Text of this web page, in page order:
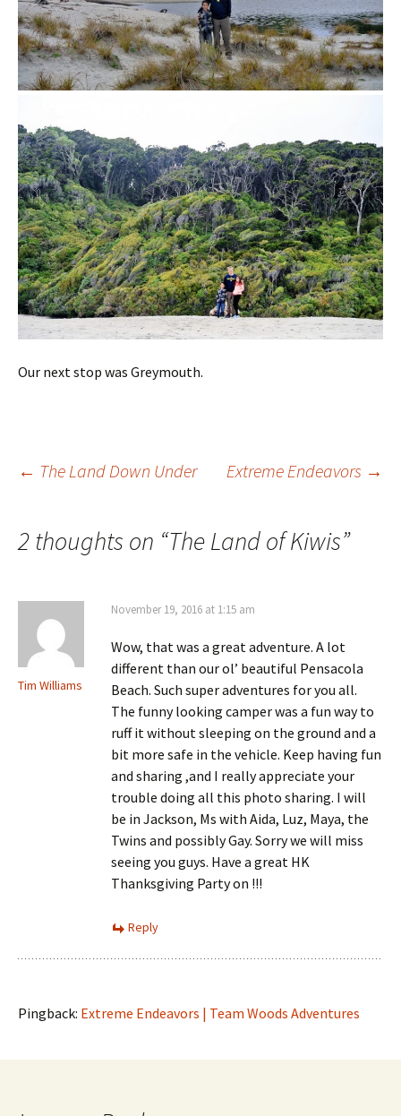
Our next stop was Greymouth.
Post
navigation
← The Land Down Under Extreme Endeavors →
2 thoughts on “The Land of Kiwis”
Tim Williams
November 19, 2016 at 1:15 am
Wow, that was a great adventure. A lot
different than our ol’ beautiful Pensacola
Beach. Such super adventures for you all.
The funny looking camper was a fun way to
ruff it without sleeping on the ground and a
bit more safe in the vehicle. Keep having fun
and sharing ,and I really appreciate your
trouble doing all this photo sharing. I will
be in Jackson, Ms with Aida, Luz, Maya, the
Twins and possibly Gay. Sorry we will miss
seeing you guys. Have a great HK
Thanksgiving Party on !!!
Reply
Pingback: Extreme Endeavors | Team Woods Adventures